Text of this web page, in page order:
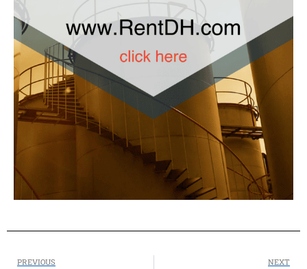
PREVIOUS NEXT